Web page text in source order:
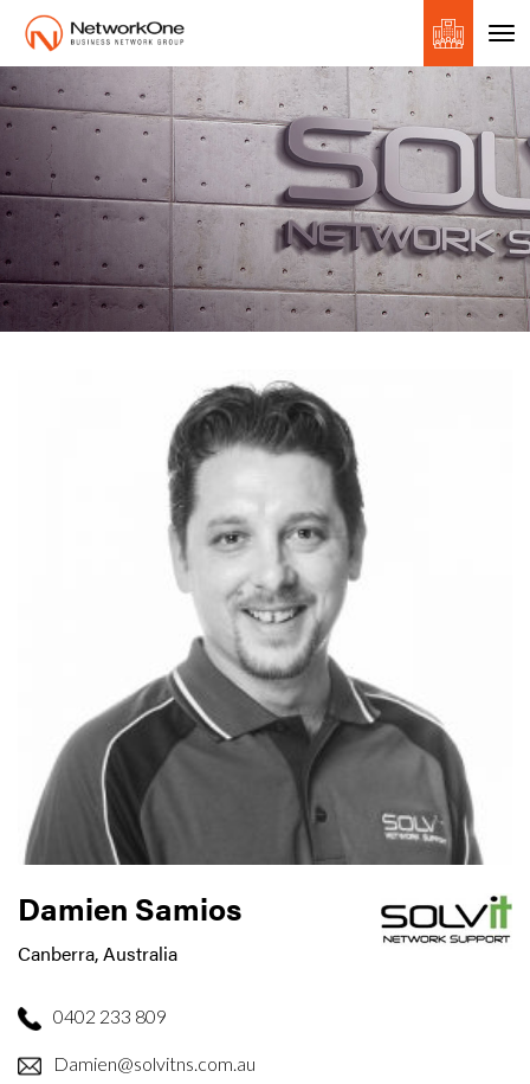
Damien Samios
Canberra, Australia
0402 233 809
Damien@solvitns.com.au